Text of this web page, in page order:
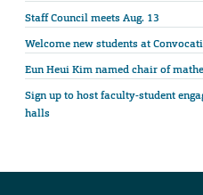
Staff Council meets Aug. 13
Welcome new students at
Eun Heui Kim named chair of
Sign up to host faculty-student
halls